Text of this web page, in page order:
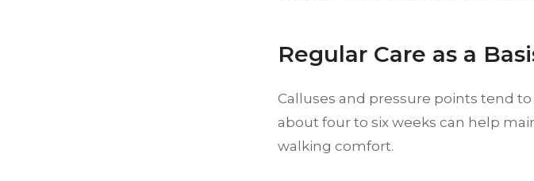
Regular Care as a
Calluses and pressure points tend
about four to six weeks can help
walking comfort.